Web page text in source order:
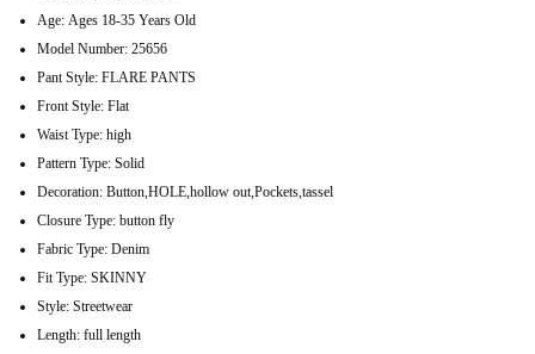
Age: Ages 18-35 Years Old
Model Number: 25656
Pant Style: FLARE PANTS
Front Style: Flat
Waist Type: high
Pattern Type: Solid
Decoration: Button,HOLE,hollow out,Pockets,tassel
Closure Type: button fly
Fabric Type: Denim
Fit Type: SKINNY
Style: Streetwear
Length: full length